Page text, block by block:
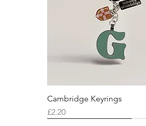
Cambridge Keyrings
Price
£2.20